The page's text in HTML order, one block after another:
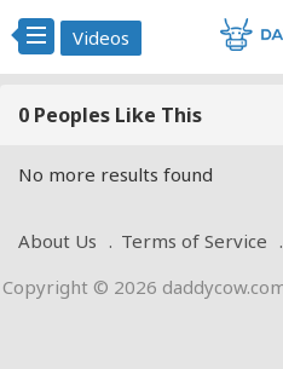
Videos
0 Peoples Like This
No more results found
About Us Terms of Service
Copyright © 2026